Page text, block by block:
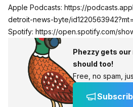
Apple Podcasts: https://
detroit-news-byte/
Spotify: https://open.spotify.com/
Phezzy gets
should too!
Free, no spam,